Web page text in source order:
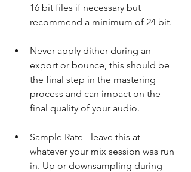
16 bit files if necessary but
recommend a minimum of 24 bit.​
Never apply dither during an
export or bounce, this should be
the final step in the mastering
process and can impact on the
final quality of your audio.​
Sample Rate - leave this at
whatever your mix session was run
in. Up or downsampling during